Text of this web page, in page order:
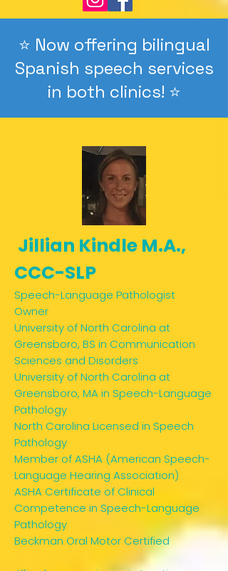
⭐️ Now offering bilingual
Spanish speech services
in both clinics! ⭐️
Jillian Kindle M.A.,
CCC-SLP
Speech-Language Pathologist
Owner
University of North Carolina at
Greensboro, BS in Communication
Sciences and Disorders
University of North Carolina at
Greensboro, MA in Speech-Language
Pathology
North Carolina Licensed in Speech
Pathology
Member of ASHA (American Speech-
Language Hearing Association)
ASHA Certificate of Clinical
Competence in Speech-Language
Pathology
Beckman Oral Motor Certified